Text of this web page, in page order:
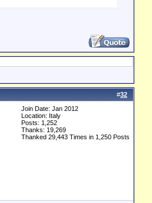
#32
Join Date: Jan 2012
Location: Italy
Posts: 1,252
Thanks: 19,269
Thanked 29,443 Times in 1,250 Posts